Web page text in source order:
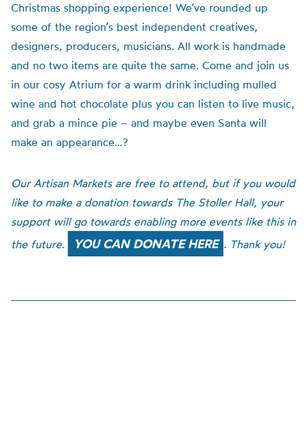
Christmas shopping experience! We’ve rounded up
some of the region’s best independent creatives,
designers, producers, musicians. All work is handmade
and no two items are quite the same. Come and join us
in our cosy Atrium for a warm drink including mulled
wine and hot chocolate plus you can listen to live music,
and grab a mince pie – and maybe even Santa will
make an appearance…?
OurArtisan Markets are free to attend, but if you would
like to make a donation towards The Stoller Hall, your
support will go towards enabling more events like this in
the future.
YOU CAN DONATE HERE . Thank you!